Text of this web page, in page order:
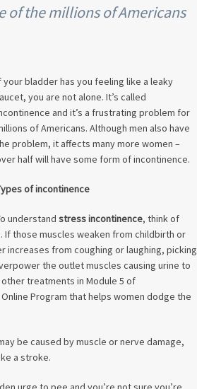
of the millions of Americans
your bladder has you feeling like a leaky
you are not alone. It’s called
and it’s a frustrating problem for
of Americans. Although men also have
problem, it affects many more women –
half will have some form of incontinence.
of incontinence
understand stress incontinence, think of
If those muscles weaken from childbirth or
from coughing or laughing, picking
the outlet muscles causing urine to
treatments in Module 5 of
Online Program that helps women dodge the
be caused by muscle or nerve damage,
a stroke.
Q What is a HbA1Cc test?
Lauren
A
A blood test to screen for
blood sugar over the last 3
months. Normal: < 5.7% Pre-
diabetes: 5.7% to 6.4% Diabetes: ≥
6.5% Normal values vary slightly
Read more>